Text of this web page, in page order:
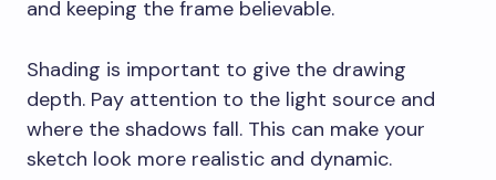
and keeping the frame believable.
Shading is important to give the drawing
depth. Pay attention to the light source and
where the shadows fall. This can make your
sketch look more realistic and dynamic.